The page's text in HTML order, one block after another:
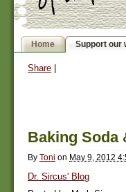
Home Support our
Share
Baking Soda
By Toni on May 9, 2012
Dr. Sircus' Blog